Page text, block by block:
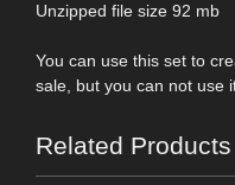
Unzipped file size 92 mb
You can use this set to
sale, but you can not use
Related Products